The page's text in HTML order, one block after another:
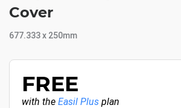
Cover
677.333 x 250mm
FREE
with the Easil Plus plan